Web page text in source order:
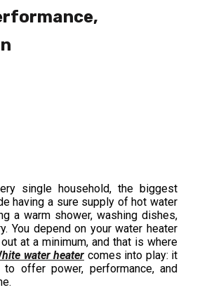
single household, the biggest
having a sure supply of hot water
a warm shower, washing dishes,
You depend on your water heater
at a minimum, and that is where
water heater comes into play: it
offer power, performance, and